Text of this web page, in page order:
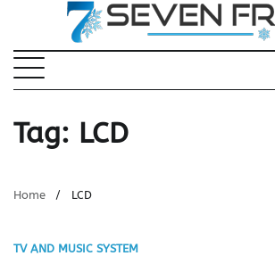
content
Tag: LCD
Home LCD
TV AND MUSIC SYSTEM